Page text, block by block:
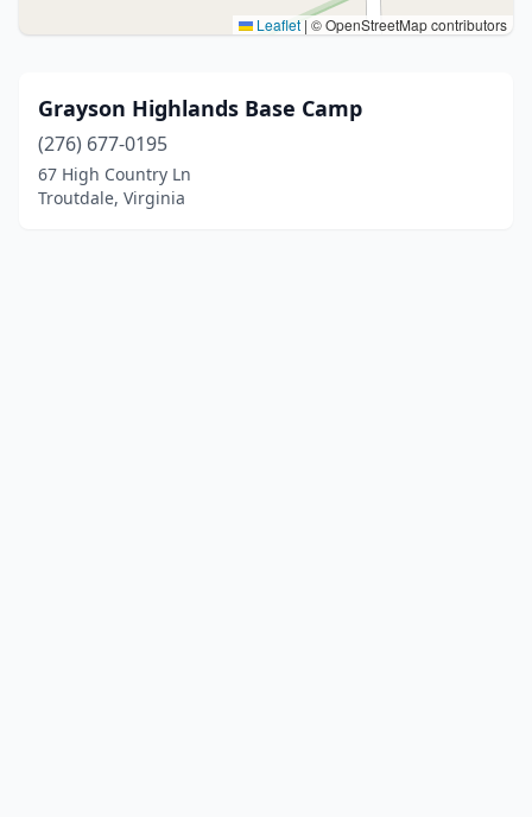
Leaflet | © OpenStreetMap contributors
Grayson Highlands Base Camp
(276) 677-0195
67 High Country Ln
Troutdale, Virginia